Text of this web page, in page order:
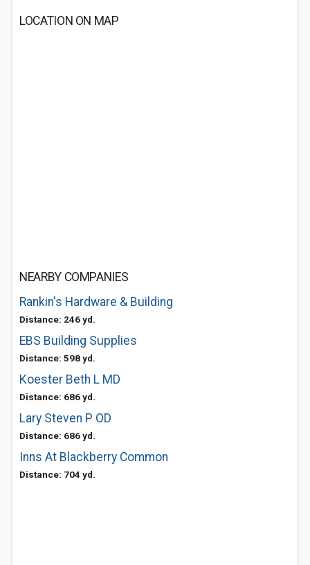
LOCATION ON MAP
NEARBY COMPANIES
Rankin's Hardware & Building
Distance: 246 yd.
EBS Building Supplies
Distance: 598 yd.
Koester Beth L MD
Distance: 686 yd.
Lary Steven P OD
Distance: 686 yd.
Inns At Blackberry Common
Distance: 704 yd.